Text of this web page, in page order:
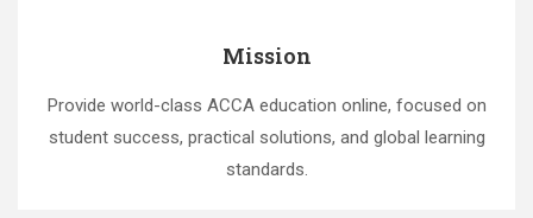
Mission
Provide world-class ACCA education online, focused on
student success, practical solutions, and global learning
standards.